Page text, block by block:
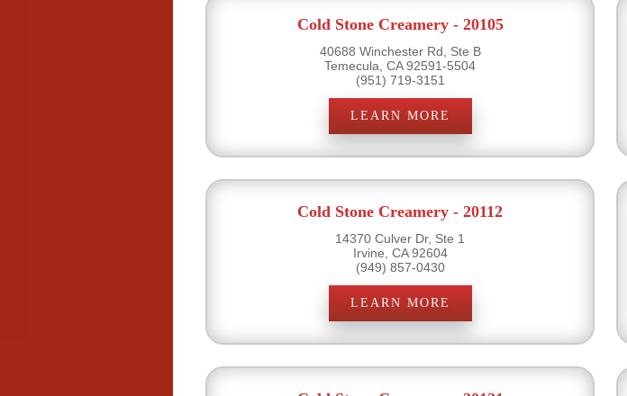
Cold Stone Creamery - 20105
40688 Winchester Rd, Ste B
Temecula, CA 92591-5504
(951) 719-3151
LEARN MORE
Cold Stone Creamery - 20112
14370 Culver Dr, Ste 1
Irvine, CA 92604
(949) 857-0430
LEARN MORE